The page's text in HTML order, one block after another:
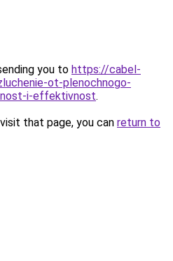
you to https://cabel-
ot-plenochnogo-
i-effektivnost.
that page, you can return to